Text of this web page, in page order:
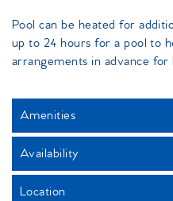
Pool can be heated for
up to 24 hours for a pool to
arrangements in advance for
Amenities
Availability
Location